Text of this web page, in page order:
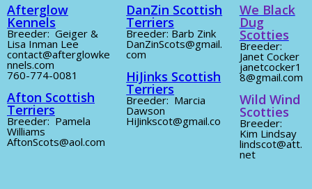
Afterglow
Kennels
Breeder: Geiger &
Lisa Inman Lee
contact@afterglowke
nnels.com
760-774-0081
Afton Scottish
Terriers
Breeder: Pamela
Williams
AftonScots@aol.com
DanZin Scottish
Terriers
Breeder: Barb Zink
DanZinScots@gmail.
com
HiJinks Scottish
Terriers
Breeder: Marcia
Dawson
HiJinkscot@gmail.co
We Black
Dug
Scotties
Breeder:
Janet Cocker
janetcocker1
8@gmail.com
Wild Wind
Scotties
Breeder:
Kim Lindsay
lindscot@att.
net